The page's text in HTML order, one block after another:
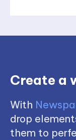
Create a
With
drop
them to